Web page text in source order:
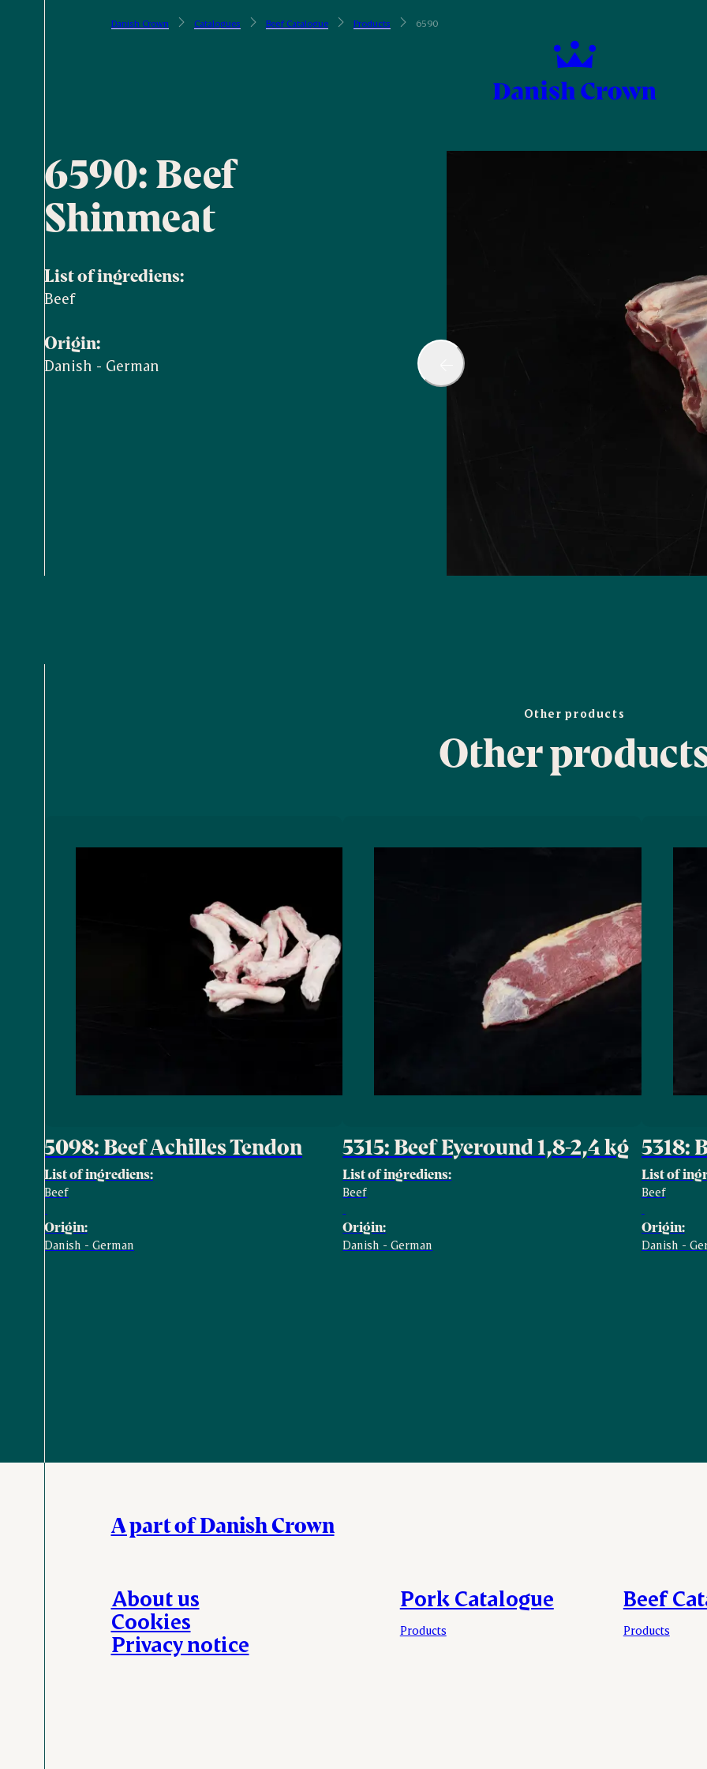
Danish Crown Catalogues Beef Catalogue Products 6590
6590: Beef
Shinmeat
List of ingrediens:
Beef
Origin:
Danish - German
Other products
Other
5098: Beef Achilles Tendon
List of ingrediens:
Beef
Origin:
Danish - German
5315: Beef Eyeround 1,8-2,4 kg
List of ingrediens:
Beef
Origin:
Danish - German
5318:
List of
Beef
Origin:
Danish -
A part of Danish Crown
Pork Catalogue
Products
Beef
Products
About us
Cookies
Privacy notice